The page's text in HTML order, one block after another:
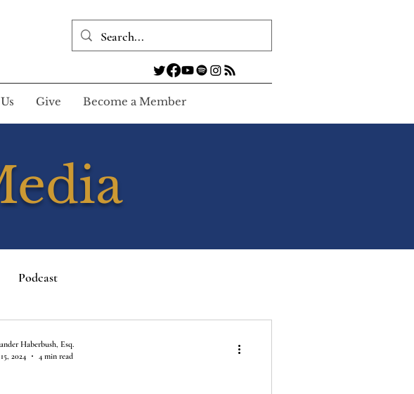
Give Become a Member
Podcast
Haberbush, Esq.
2024
4 min read